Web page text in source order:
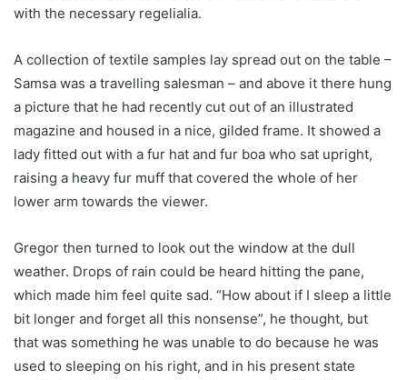
with the necessary regelialia.
A collection of textile samples lay spread out on the table –
Samsa was a travelling salesman – and above it there hung
a picture that he had recently cut out of an illustrated
magazine and housed in a nice, gilded frame. It showed a
lady fitted out with a fur hat and fur boa who sat upright,
raising a heavy fur muff that covered the whole of her
lower arm towards the viewer.
Gregor then turned to look out the window at the dull
weather. Drops of rain could be heard hitting the pane,
which made him feel quite sad. “How about if I sleep a little
bit longer and forget all this nonsense”, he thought, but
that was something he was unable to do because he was
used to sleeping on his right, and in his present state